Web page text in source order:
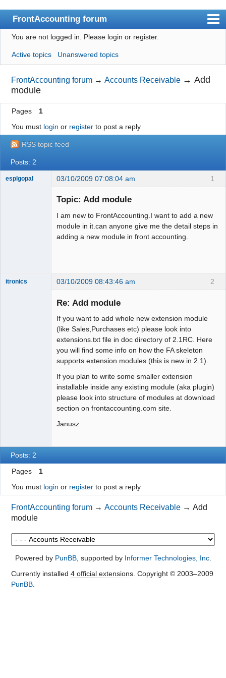
FrontAccounting forum
Index
User list
Search
Register
Login
Website
You are not logged in. Please login or register.
Active topics Unanswered topics
FrontAccounting forum →Accounts Receivable →Add
module
Pages
1
You must login or registerto post a reply
RSS topic feed
Posts: 2
1
esplgopal 03/10/2009 07:08:04 am
Topic: Add module
I am new to FrontAccounting.I want to add a new
module in it.can anyone give me the detail steps in
adding a new module in front accounting.
2
itronics 03/10/2009 08:43:46 am
Re: Add module
If you want to add whole new extension module
(like Sales,Purchases etc) please look into
extensions.txt file in doc directory of 2.1RC. Here
you will find some info on how the FA skeleton
supports extension modules (this is new in 2.1).
If you plan to write some smaller extension
installable inside any existing module (aka plugin)
please look into structure of modules at download
section on frontaccounting.com site.
Janusz
Posts: 2
Pages
1
You must login or registerto post a reply
FrontAccounting forum →Accounts Receivable →Add
module
Powered by PunBB, supported by Informer Technologies, Inc.
Currently installed 4 official extensions. Copyright © 2003–2009
PunBB.